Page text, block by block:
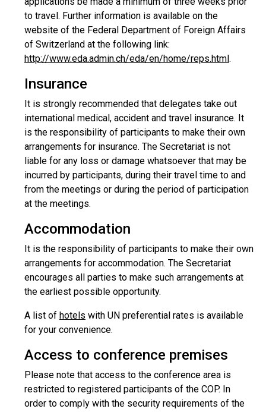
to travel. Further information is available on the
website of the Federal Department of Foreign Affairs
of Switzerland at the following link:
http://www.eda.admin.ch/eda/en/home/reps.html.
Insurance
It is strongly recommended that delegates take out
international medical, accident and travel insurance. It
is the responsibility of participants to make their own
arrangements for insurance. The Secretariat is not
liable for any loss or damage whatsoever that may be
incurred by participants, during their travel time to and
from the meetings or during the period of participation
at the meetings.
Accommodation
It is the responsibility of participants to make their own
arrangements for accommodation. The Secretariat
encourages all parties to make such arrangements at
the earliest possible opportunity.
A list of hotels with UN preferential rates is available
for your convenience.
Access to conference premises
Please note that access to the conference area is
restricted to registered participants of the COP. In
order to comply with the security requirements of the